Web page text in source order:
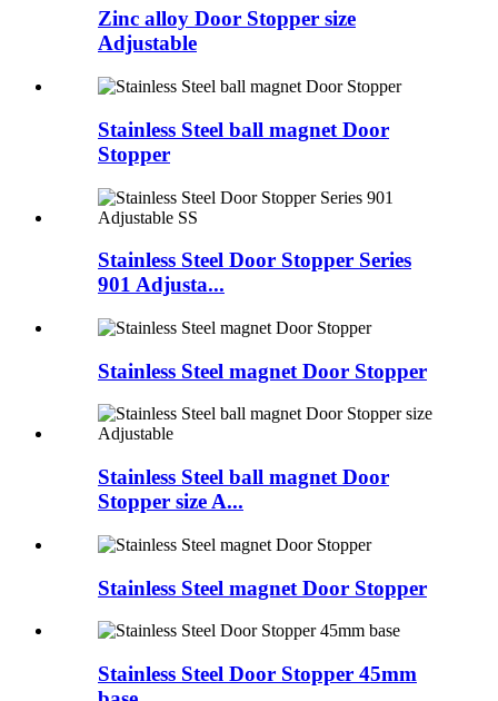
Zinc alloy Door Stopper size
Adjustable
Stainless Steel ball magnet Door
Stopper
Stainless Steel Door Stopper Series
901 Adjusta...
Stainless Steel magnet Door Stopper
Stainless Steel ball magnet Door
Stopper size A...
Stainless Steel magnet Door Stopper
Stainless Steel Door Stopper 45mm